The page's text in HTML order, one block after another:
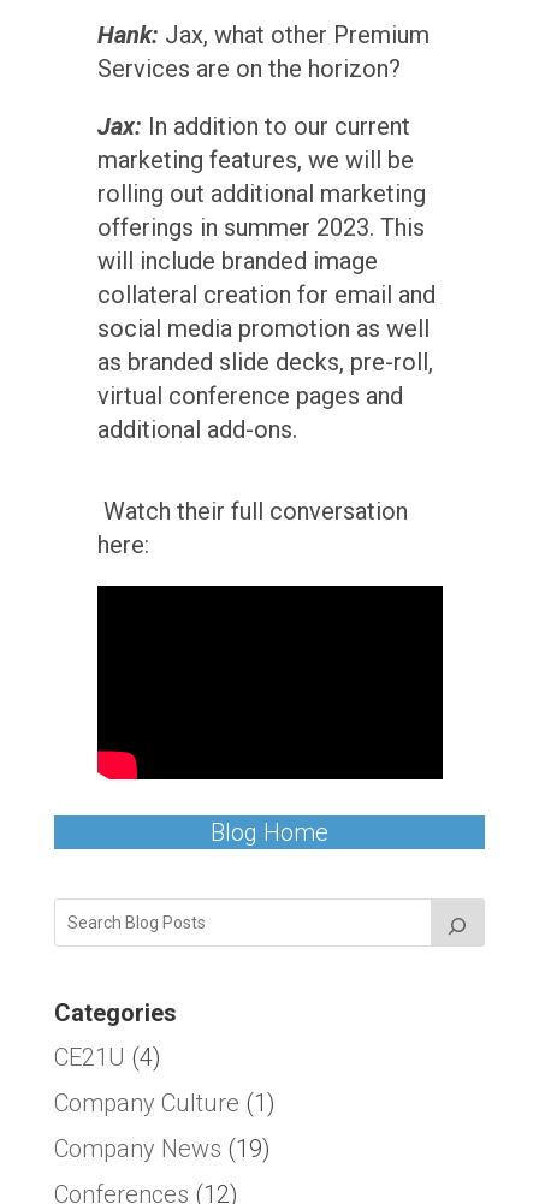
Hank: Jax, what other Premium
Services are on the horizon?
Jax: In addition to our current
marketing features, we will be
rolling out additional marketing
offerings in summer 2023. This
will include branded image
collateral creation for email and
social media promotion as well
as branded slide decks, pre-roll,
virtual conference pages and
additional add-ons.
Watch their full conversation
here:
Blog Home
Categories
CE21U (4)
Company Culture (1)
Company News (19)
Conferences (12)